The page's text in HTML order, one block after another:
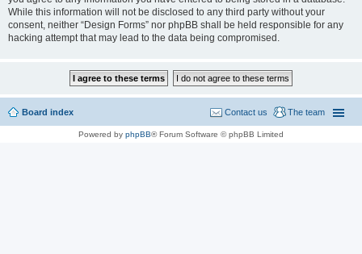
While this information will not be disclosed to any third party without your
consent, neither “Design Forms” nor phpBB shall be held responsible for any
hacking attempt that may lead to the data being compromised.
Board index The team
Contact us
Powered by phpBB® Forum Software © phpBB Limited